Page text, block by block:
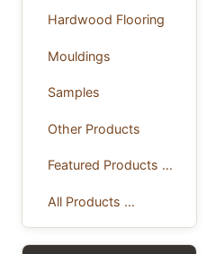
Hardwood Flooring
Mouldings
Samples
Other Products
Featured Products ...
All Products ...